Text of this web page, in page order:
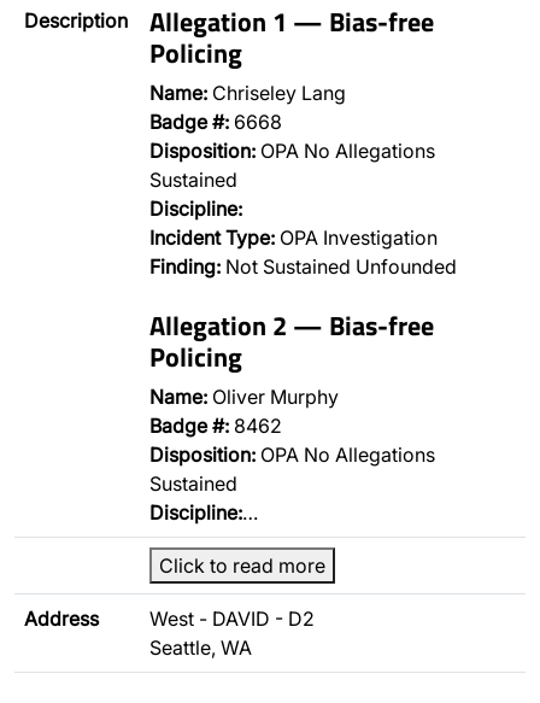
Description Allegation 1 — Bias-free
Policing
Name: Chriseley Lang
Badge #: 6668
Disposition: OPA No Allegations
Sustained
Discipline:
Incident Type: OPA Investigation
Finding: Not Sustained Unfounded
Allegation 2 — Bias-free
Policing
Name: Oliver Murphy
Badge #: 8462
Disposition: OPA No Allegations
Sustained
Discipline:…
Click to read more
Address
West - DAVID - D2
Seattle, WA